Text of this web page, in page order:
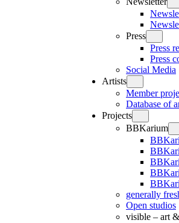
Press
Press
Press
Social Media
Artists
Member
Database of
Projects
BBKarium
generally
Open studios
visible – art